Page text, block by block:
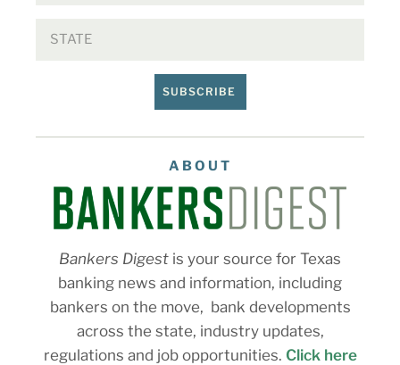
SUBSCRIBE
ABOUT
Bankers Digest is your source for Texas
banking news and information, including
bankers on the move, bank developments
across the state, industry updates,
regulations and job opportunities. Click here